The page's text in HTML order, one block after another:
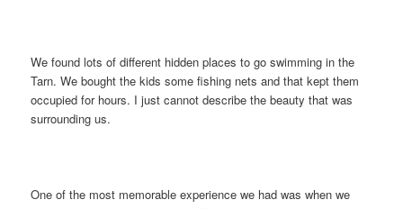
We found lots of different hidden places to go swimming in the
Tarn. We bought the kids some fishing nets and that kept them
occupied for hours. I just cannot describe the beauty that was
surrounding us.
One of the most memorable experience we had was when we